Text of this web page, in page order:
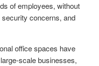
of employees, without
concerns, and
office spaces have
scale businesses,